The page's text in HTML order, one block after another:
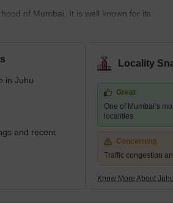
of Mumbai. It is well known for its
beach. It is bounded by the Arabian
is one of the most expensive and
the city and is home to many Bollywood
are Mumbai Suburban Railway
Line Santacruz, Andheri, and Vile parle
station is D.N. Nagar. The
in Juhu
and recent
Locality
Great
One of Mumbai’s
localities
Concerning
Traffic congestion
Know More About